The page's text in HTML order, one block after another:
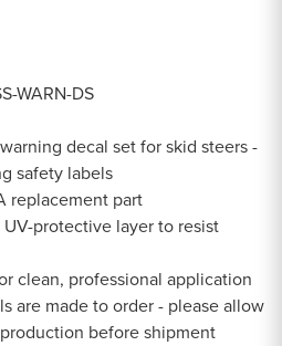
WARN-DS
decal set for skid steers -
safety labels
replacement part
protective layer to resist
clean, professional application
are made to order - please allow
before shipment